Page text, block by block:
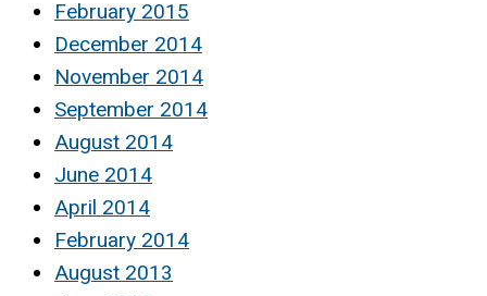
February 2015
December 2014
November 2014
September 2014
August 2014
June 2014
April 2014
February 2014
August 2013